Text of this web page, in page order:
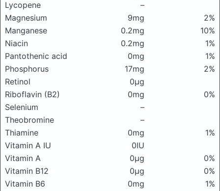
Lycopene
–
Magnesium
9mg
2%
Manganese
0.2mg
10%
Niacin
0.2mg
1%
Pantothenic acid
0mg
1%
Phosphorus
17mg
2%
Retinol
0μg
Riboflavin (B2)
0mg
0%
Selenium
–
Theobromine
–
Thiamine
0mg
1%
Vitamin A IU
0IU
Vitamin A
0μg
0%
Vitamin B12
0μg
0%
Vitamin B6
0mg
1%